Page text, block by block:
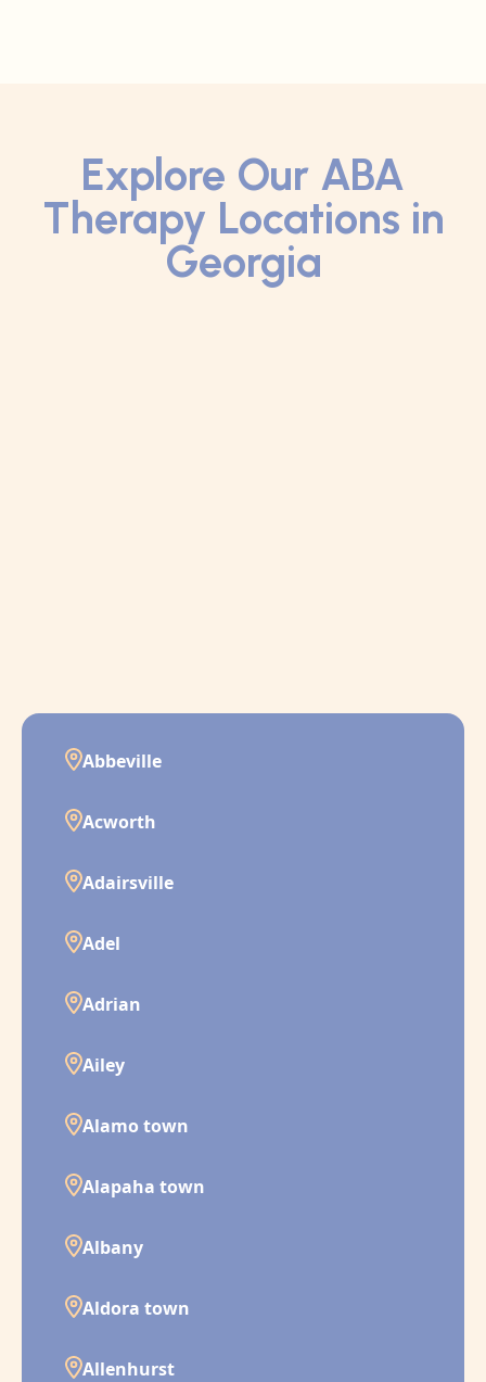
Explore Our ABA
Therapy Locations in
Georgia
Abbeville
Acworth
Adairsville
Adel
Adrian
Ailey
Alamo town
Alapaha town
Albany
Aldora town
Allenhurst